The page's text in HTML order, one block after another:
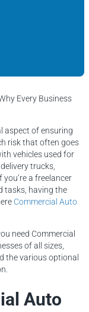
Every Business
aspect of ensuring
risk that often goes
vehicles used for
trucks,
a freelancer
tasks, having the
Commercial Auto
need Commercial
of all sizes,
the various optional
Auto